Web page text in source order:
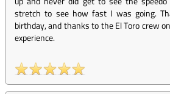
stretch to see how fast I was going.
birthday, and thanks to the El Toro crew
experience.